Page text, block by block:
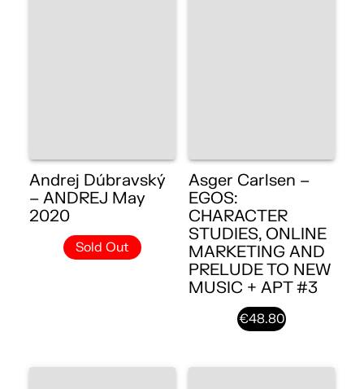
Andrej Dúbravský
– ANDREJ May
2020
Sold Out
Asger Carlsen –
EGOS:
CHARACTER
STUDIES, ONLINE
MARKETING AND
PRELUDE TO NEW
MUSIC + APT #3
€48.80